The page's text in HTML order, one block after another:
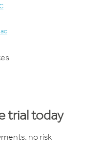
trial today
no risk